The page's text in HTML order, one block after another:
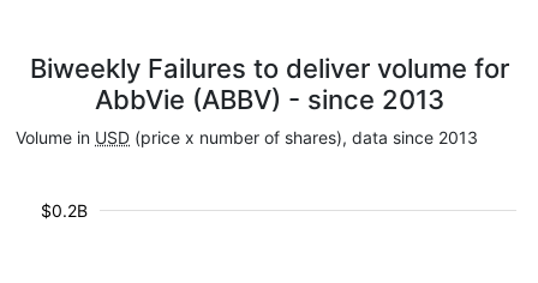
Biweekly Failures to deliver volume for
AbbVie (ABBV) - since 2013
Volume in USD (price x number of shares), data since 2013
$0.2B